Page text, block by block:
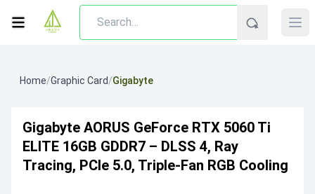
Home/Graphic Card/Gigabyte
Gigabyte AORUS GeForce RTX 5060 Ti
ELITE 16GB GDDR7 – DLSS 4, Ray
Tracing, PCIe 5.0, Triple-Fan RGB Cooling